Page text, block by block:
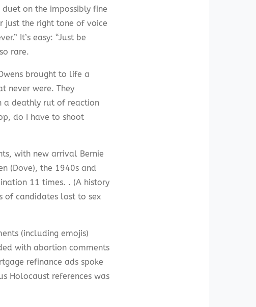
duet on the impossibly fine
just the right tone of voice
It’s easy: “Just be
rare.
brought to life a
never were. They
a deathly rut of reaction
do I have to shoot
with new arrival Bernie
(Dove), the 1940s and
11 times. . (A history
of candidates lost to sex
(including emojis)
with abortion comments
refinance ads spoke
Holocaust references was